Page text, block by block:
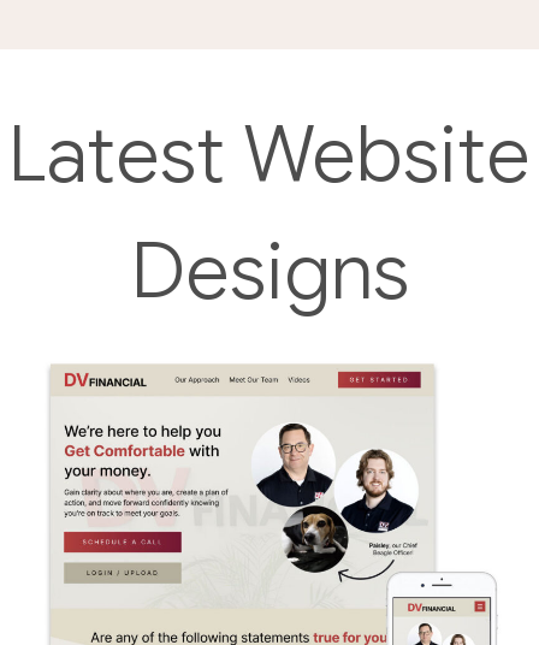
Latest Website
Designs